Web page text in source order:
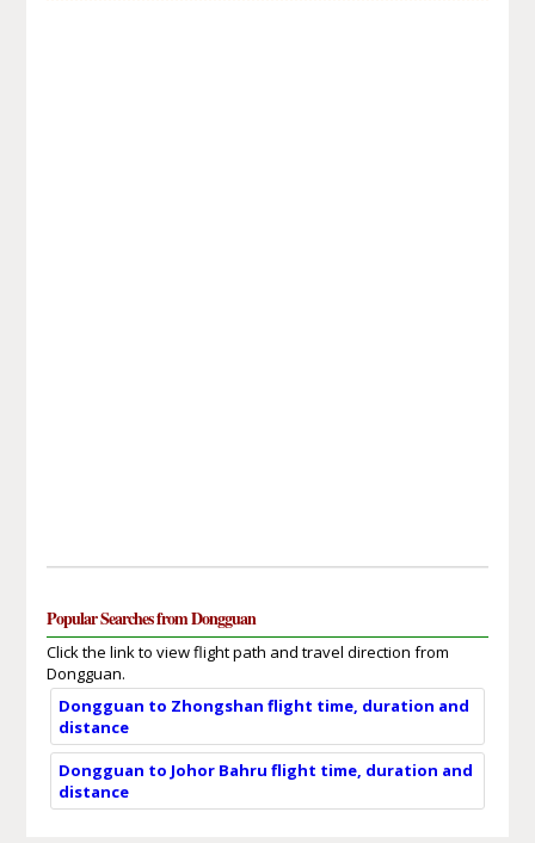
Popular Searches from Dongguan
Click the link to view flight path and travel direction from
Dongguan.
Dongguan to Zhongshan flight time, duration and
distance
Dongguan to Johor Bahru flight time, duration and
distance